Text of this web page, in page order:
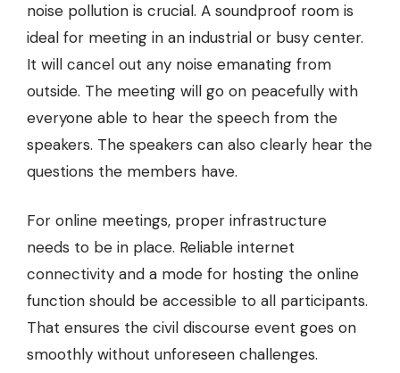
noise pollution is crucial. A soundproof room is
ideal for meeting in an industrial or busy center.
It will cancel out any noise emanating from
outside. The meeting will go on peacefully with
everyone able to hear the speech from the
speakers. The speakers can also clearly hear the
questions the members have.
For online meetings, proper infrastructure
needs to be in place. Reliable internet
connectivity and a mode for hosting the online
function should be accessible to all participants.
That ensures the civil discourse event goes on
smoothly without unforeseen challenges.